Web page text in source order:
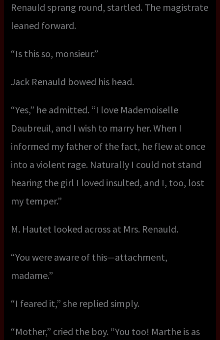
Renauld sprang round, startled. The magistrate
leaned forward.
“Is this so, monsieur.”
Jack Renauld bowed his head.
“Yes,” he admitted. “I love Mademoiselle
Daubreuil, and I wish to marry her. When I
informed my father of the fact, he flew at once
into a violent rage. Naturally I could not stand
hearing the girl I loved insulted, and I, too, lost
my temper.”
M. Hautet looked across at Mrs. Renauld.
“You were aware of this—attachment,
madame.”
“I feared it,” she replied simply.
“Mother,” cried the boy. “You too! Marthe is as